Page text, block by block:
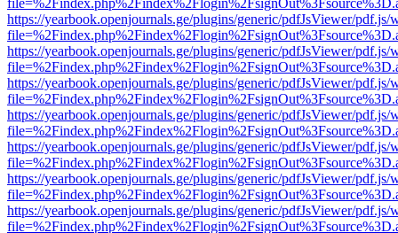
https://yearbook.openjournals.ge/plugins/generic/pdfJsViewer/pdf.js/
https://yearbook.openjournals.ge/plugins/generic/pdfJsViewer/pdf.js/
https://yearbook.openjournals.ge/plugins/generic/pdfJsViewer/pdf.js/
https://yearbook.openjournals.ge/plugins/generic/pdfJsViewer/pdf.js/
https://yearbook.openjournals.ge/plugins/generic/pdfJsViewer/pdf.js/
https://yearbook.openjournals.ge/plugins/generic/pdfJsViewer/pdf.js/
https://yearbook.openjournals.ge/plugins/generic/pdfJsViewer/pdf.js/